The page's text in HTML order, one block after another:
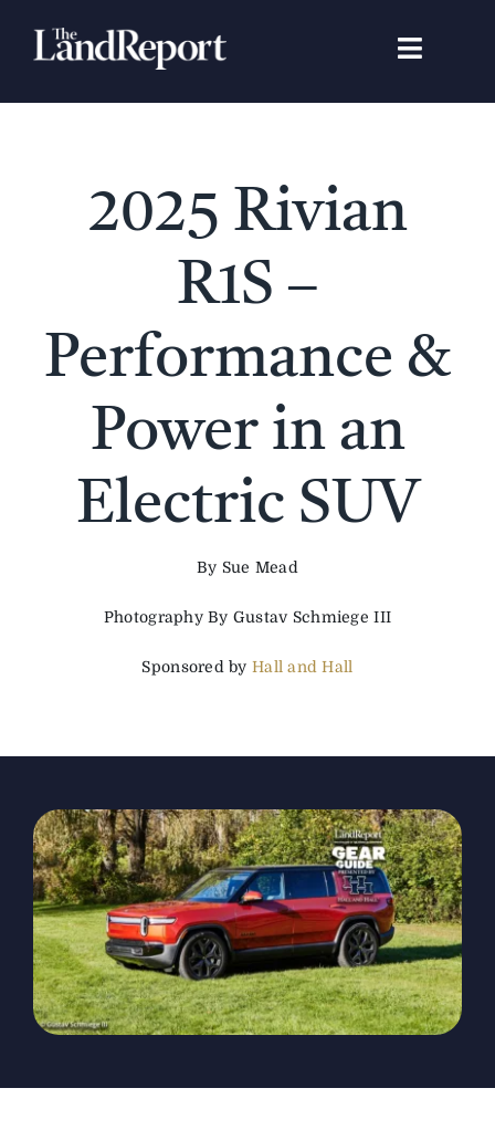
Toggle
Search
Signature Studies
Featured Properties
Gear Guide
Advertise
2025 Rivian
R1S –
Performance &
Power in an
Electric SUV
By Sue Mead
Photography By Gustav Schmiege III
Sponsored by Hall and Hall